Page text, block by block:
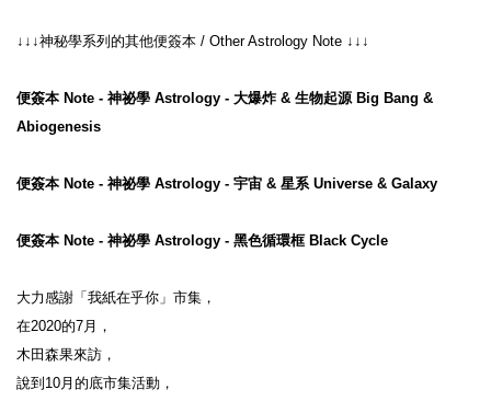
↓↓↓神秘學系列的其他便簽本 / Other Astrology Note ↓↓↓
便簽本 Note - 神祕學 Astrology - 大爆炸 & 生物起源 Big Bang &
Abiogenesis
便簽本 Note - 神祕學 Astrology - 宇宙 & 星系 Universe & Galaxy
便簽本 Note - 神祕學 Astrology - 黑色循環框 Black Cycle
大力感謝「我紙在乎你」市集，
在2020的7月，
木田森果來訪，
說到10月的底市集活動，